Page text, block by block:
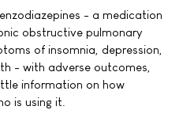
- a medication
obstructive pulmonary
of insomnia, depression,
- with adverse outcomes,
information on how
is using it.